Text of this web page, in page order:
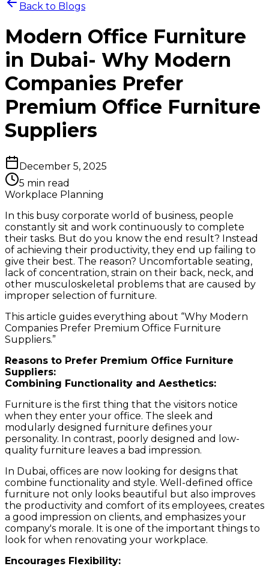
Back to Blogs
Modern Office Furniture
in Dubai- Why Modern
Companies Prefer
Premium Office Furniture
Suppliers
December 5, 2025
5 min read
Workplace Planning
In this busy corporate world of business, people
constantly sit and work continuously to complete
their tasks. But do you know the end result? Instead
of achieving their productivity, they end up failing to
give their best. The reason? Uncomfortable seating,
lack of concentration, strain on their back, neck, and
other musculoskeletal problems that are caused by
improper selection of furniture.
This article guides everything about “Why Modern
Companies Prefer Premium Office Furniture
Suppliers.”
Reasons to Prefer Premium Office Furniture
Suppliers:
Combining Functionality and Aesthetics:
Furniture is the first thing that the visitors notice
when they enter your office. The sleek and
modularly designed furniture defines your
personality. In contrast, poorly designed and low-
quality furniture leaves a bad impression.
In Dubai, offices are now looking for designs that
combine functionality and style. Well-defined office
furniture not only looks beautiful but also improves
the productivity and comfort of its employees, creates
a good impression on clients, and emphasizes your
company's morale. It is one of the important things to
look for when renovating your workplace.
Encourages Flexibility: